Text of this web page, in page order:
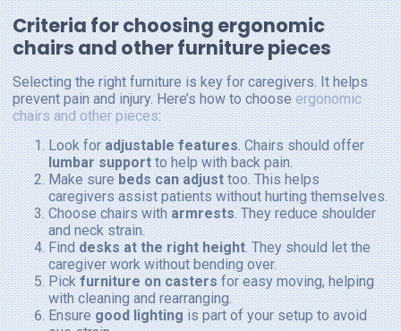
Criteria for choosing ergonomic
chairs and other furniture pieces
Selecting the right furniture is key for caregivers. It helps
prevent pain and injury. Here’s how to chooseergonomic
chairs and other pieces:
Look foradjustable features. Chairs should offer
lumbar supportto help with back pain.
Make surebeds can adjusttoo. This helps
caregivers assist patients without hurting themselves.
Choose chairs witharmrests. They reduce shoulder
and neck strain.
Finddesks at the right height. They should let the
caregiver work without bending over.
Pickfurniture on castersfor easy moving, helping
with cleaning and rearranging.
Ensuregood lightingis part of your setup to avoid